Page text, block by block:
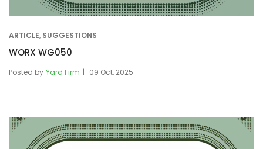
ARTICLE, SUGGESTIONS
WORX WG050
Posted by Yard Firm 09 Oct, 2025